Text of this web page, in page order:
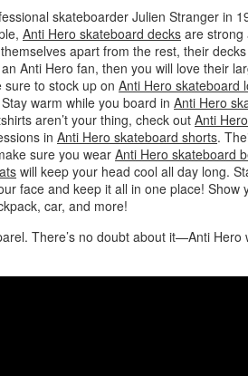
skateboarder Julien Stranger in
Anti Hero skateboard decks are strong
apart from the rest, their
Anti Hero fan, then you will love their
to stock up on Anti Hero skateboard
warm while you board in Anti Hero
aren’t your thing, check out Anti
in Anti Hero skateboard shorts.
sure you wearAnti Hero skateboard
will keep your head cool all day long.
face and keep it all in one place! Show
car, and more!
There’s no doubt about it—Anti